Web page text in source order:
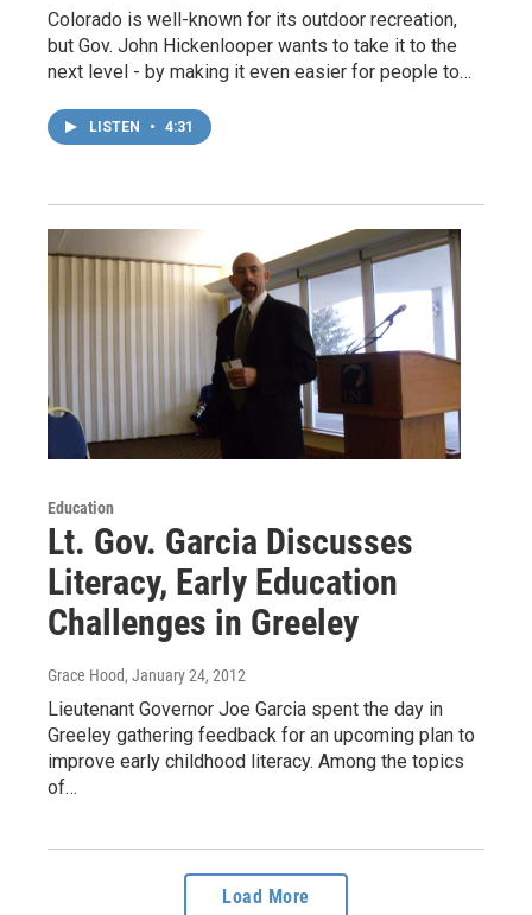
Colorado is well-known for its outdoor recreation,
but Gov. John Hickenlooper wants to take it to the
next level - by making it even easier for people to…
LISTEN • 4:31
Education
Lt. Gov. Garcia Discusses
Literacy, Early Education
Challenges in Greeley
Grace Hood, January 24, 2012
Lieutenant Governor Joe Garcia spent the day in
Greeley gathering feedback for an upcoming plan to
improve early childhood literacy. Among the topics
of…
Load More